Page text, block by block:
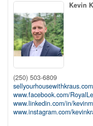
Kevin
(250) 503-6809
www.facebook.com/
www.linkedin.com/in/
www.instagram.com/